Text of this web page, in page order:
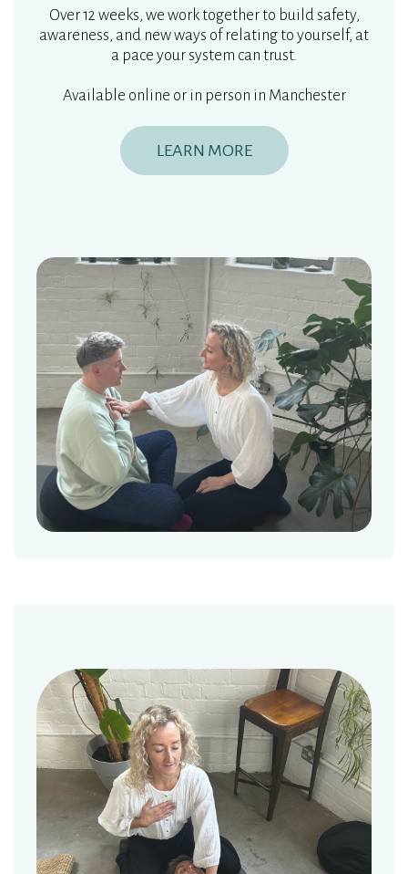
Over 12 weeks, we work together to build safety,
awareness, and new ways of relating to yourself, at
a pace your system can trust.
Available online or in person in Manchester
LEARN MORE